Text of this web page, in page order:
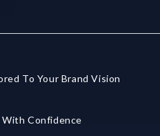
To Your Brand Vision
With Confidence